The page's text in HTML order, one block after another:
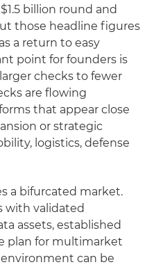
billion round and
those headline figures
a return to easy
point for founders is
checks to fewer
are flowing
that appear close
or strategic
logistics, defense
a bifurcated market.
with validated
assets, established
plan for multimarket
can be